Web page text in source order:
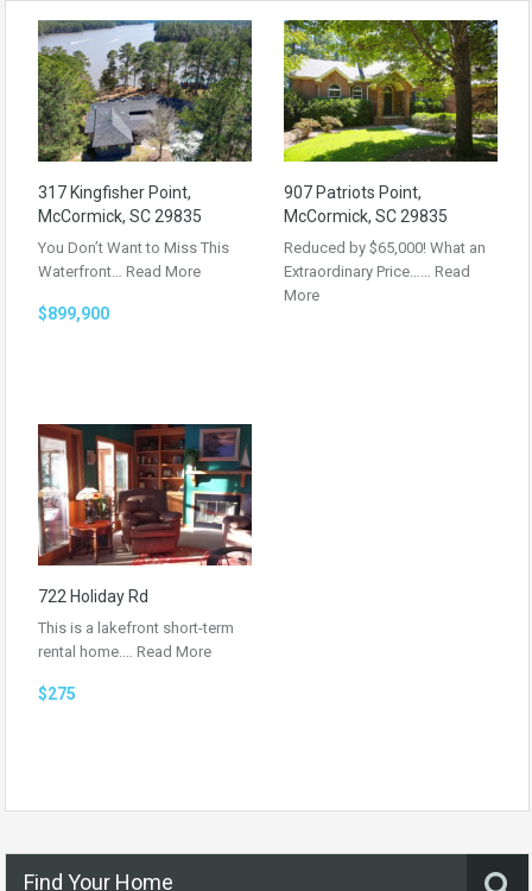
317 Kingfisher Point,
McCormick, SC 29835
You Don’t Want to Miss This
Waterfront… Read More
$899,900
907 Patriots Point,
McCormick, SC 29835
Reduced by $65,000! What an
Extraordinary Price…… Read
More
722 Holiday Rd
This is a lakefront short-term
rental home.… Read More
$275
Find Your Home